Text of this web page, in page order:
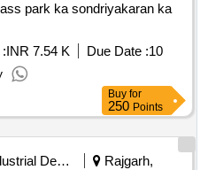
park ka sondriyakaran ka
INR 7.54 K Due Date :10
Buy for
250 Points
Industrial Development Agencies
Rajgarh,